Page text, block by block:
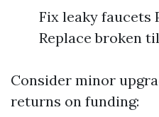
Fix leaky faucets
Replace broken
Consider minor
returns on funding: